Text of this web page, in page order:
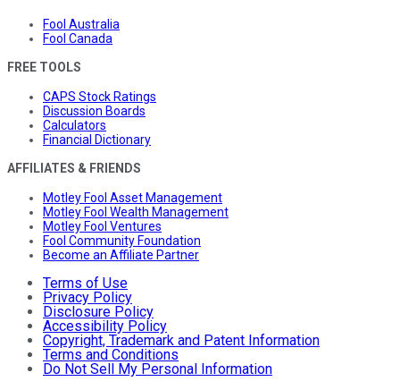
Fool Australia
Fool Canada
FREE TOOLS
CAPS Stock Ratings
Discussion Boards
Calculators
Financial Dictionary
AFFILIATES & FRIENDS
Motley Fool Asset Management
Motley Fool Wealth Management
Motley Fool Ventures
Fool Community Foundation
Become an Affiliate Partner
Terms of Use
Privacy Policy
Disclosure Policy
Accessibility Policy
Copyright, Trademark and Patent Information
Terms and Conditions
Do Not Sell My Personal Information